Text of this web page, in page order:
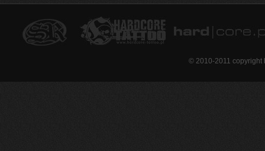
© 2010-2011 copyright